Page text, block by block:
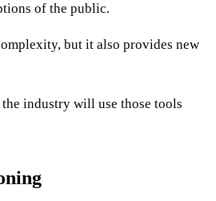
of the public.
but it also provides new
industry will use those tools